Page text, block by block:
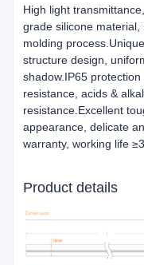
High light
grade silicone
molding
structure design,
shadow.IP65
resistance, acids &
resistance.Excellent
appearance, delicate
warranty, working life
Product details